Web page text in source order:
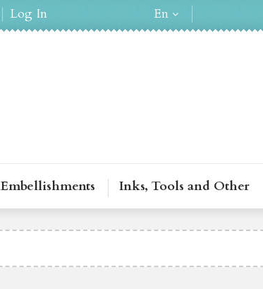
Log In En
Embellishments Inks, Tools and Other